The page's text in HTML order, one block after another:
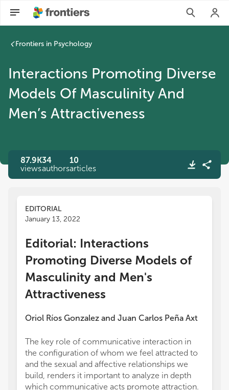
Frontiers in Psychology
Interactions Promoting Diverse
Models Of Masculinity And
Men’s Attractiveness
87.9K
views
34
authors
10
articles
EDITORIAL
January 13, 2022
Editorial: Interactions
Promoting Diverse Models of
Masculinity and Men's
Attractiveness
Oriol Ríos Gonzalez and Juan Carlos Peña Axt
The key role of communicative interaction in
the configuration of whom we feel attracted to
and the sexual and affective relationships we
build, renders it important to analyze in depth
which communicative acts promote attraction.